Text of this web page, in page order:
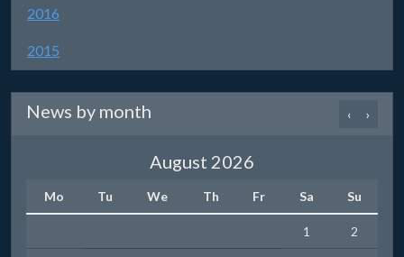
2016
2015
News by month ‹ ›
August 2026
Mo Tu We Th Fr Sa Su
1 2